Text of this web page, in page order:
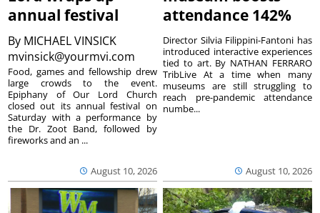
annual festival
By MICHAEL VINSICK
mvinsick@yourmvi.com
August 10, 2026
Food, games and fellowship drew
large crowds to the event.
Epiphany of Our Lord Church
closed out its annual festival on
Saturday with a performance by
the Dr. Zoot Band, followed by
fireworks and an ...
attendance 142%
August 10, 2026
Director Silvia Filippini-Fantoni has
introduced interactive experiences
tied to art. By NATHAN FERRARO
TribLive At a time when many
museums are still struggling to
reach pre-pandemic attendance
numbe...